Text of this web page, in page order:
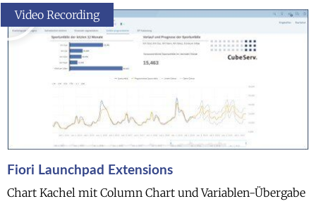
Video Recording
Fiori Launchpad Extensions
Chart Kachel mit Column Chart und Variablen-Übergabe